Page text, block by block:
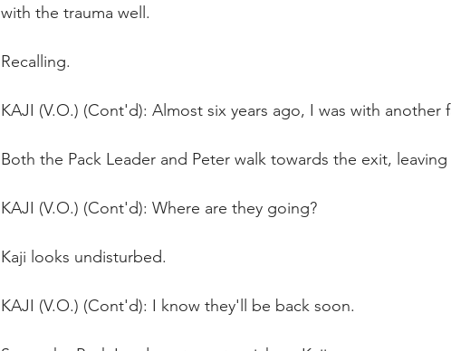
with the trauma well.
Recalling.
KAJI (V.O.) (Cont'd): Almost six years ago, I was with another
Both the Pack Leader and Peter walk towards the exit,
KAJI (V.O.) (Cont'd): Where are they going?
Kaji looks undisturbed.
KAJI (V.O.) (Cont'd): I know they'll be back soon.